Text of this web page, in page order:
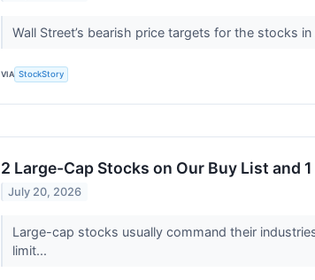
Wall Street’s bearish price targets for the stocks
VIA StockStory
2 Large-Cap Stocks on Our Buy List and
July 20, 2026
Large-cap stocks usually command their
limit...